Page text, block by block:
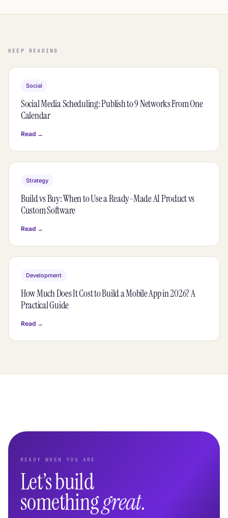
KEEP READING
Social
Social Media Scheduling: Publish to 9 Networks From One
Calendar
Read →
Strategy
Build vs Buy: When to Use a Ready-Made AI Product vs
Custom Software
Read →
Development
How Much Does It Cost to Build a Mobile App in 2026? A
Practical Guide
Read →
READY WHEN YOU ARE
Let’s build
somethinggreat.